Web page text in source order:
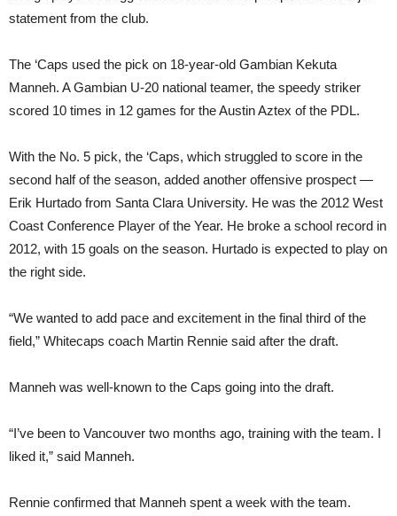
statement from the club.
The ‘Caps used the pick on 18-year-old Gambian Kekuta
Manneh. A Gambian U-20 national teamer, the speedy striker
scored 10 times in 12 games for the Austin Aztex of the PDL.
With the No. 5 pick, the ‘Caps, which struggled to score in the
second half of the season, added another offensive prospect —
Erik Hurtado from Santa Clara University. He was the 2012 West
Coast Conference Player of the Year. He broke a school record in
2012, with 15 goals on the season. Hurtado is expected to play on
the right side.
“We wanted to add pace and excitement in the final third of the
field,” Whitecaps coach Martin Rennie said after the draft.
Manneh was well-known to the Caps going into the draft.
“I’ve been to Vancouver two months ago, training with the team. I
liked it,” said Manneh.
Rennie confirmed that Manneh spent a week with the team.